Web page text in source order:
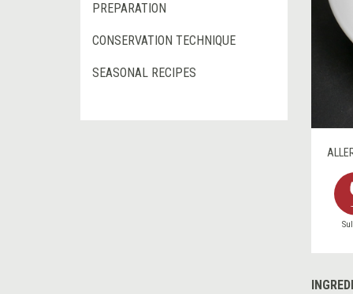
PREPARATION
CONSERVATION TECHNIQUE
SEASONAL RECIPES